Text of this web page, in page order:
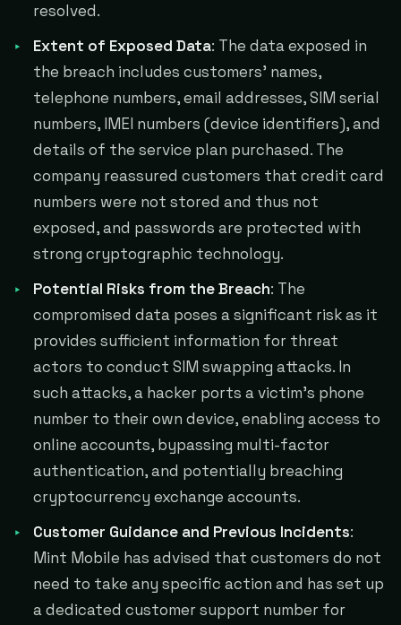
resolved.
Extent of Exposed Data: The data exposed in
the breach includes customers' names,
telephone numbers, email addresses, SIM serial
numbers, IMEI numbers (device identifiers), and
details of the service plan purchased. The
company reassured customers that credit card
numbers were not stored and thus not
exposed, and passwords are protected with
strong cryptographic technology.
Potential Risks from the Breach: The
compromised data poses a significant risk as it
provides sufficient information for threat
actors to conduct SIM swapping attacks. In
such attacks, a hacker ports a victim's phone
number to their own device, enabling access to
online accounts, bypassing multi-factor
authentication, and potentially breaching
cryptocurrency exchange accounts.
Customer Guidance and Previous Incidents:
Mint Mobile has advised that customers do not
need to take any specific action and has set up
a dedicated customer support number for